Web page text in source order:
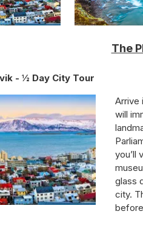
The
- ½ Day City Tour
Arrive
will
you’ll
glass
city.